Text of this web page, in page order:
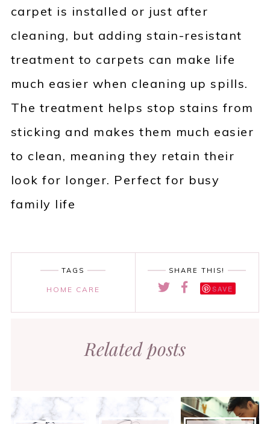
carpet is installed or just after
cleaning, but adding stain-resistant
treatment to carpets can make life
much easier when cleaning up spills.
The treatment helps stop stains from
sticking and makes them much easier
to clean, meaning they retain their
look for longer. Perfect for busy
family life
SHARE THIS!
SAVE
TAGS
HOME CARE
Related posts